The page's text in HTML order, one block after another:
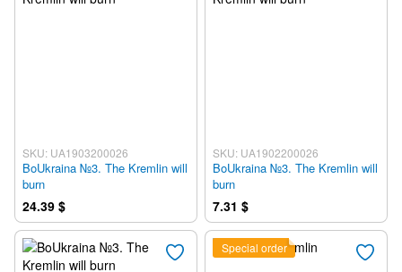
SKU: UA1903200026
BoUkraina №3. The Kremlin will
burn
24.39 $
SKU: UA1902200026
BoUkraina №3. The Kremlin will
burn
7.31 $
Special order